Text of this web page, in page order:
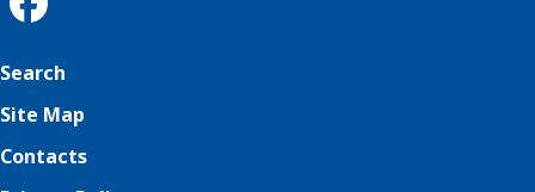
Search
Site Map
Contacts